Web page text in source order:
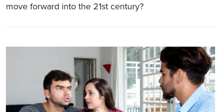
move forward into the 21st century?